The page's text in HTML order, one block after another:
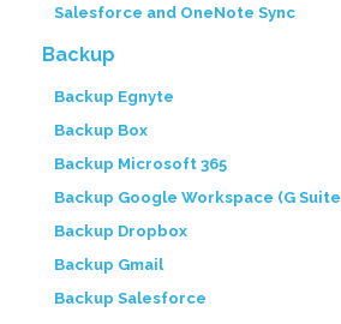
Salesforce and OneNote Sync
Backup
Backup Egnyte
Backup Box
Backup Microsoft 365
Backup Google Workspace (G Suite
Backup Dropbox
Backup Gmail
Backup Salesforce